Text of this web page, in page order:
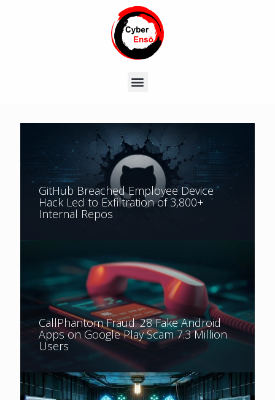
GitHub Breached Employee Device
Hack Led to Exfiltration of 3,800+
Internal Repos
CallPhantom Fraud: 28 Fake Android
Apps on Google Play Scam 7.3 Million
Users